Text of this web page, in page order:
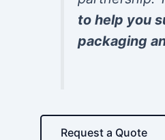
to help you
packaging
Request a Quote